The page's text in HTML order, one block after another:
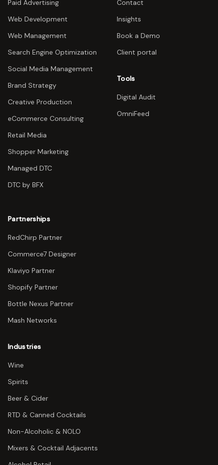
Paid Advertising
Web Development
Web Management
Search Engine Optimization
Social Media Management
Brand Strategy
Creative Production
eCommerce Consulting
Retail Media
Shopper Marketing
Managed DTC
DTC by BFX
Contact
Insights
Book a Demo
Client portal
Tools
Digital Audit
OmniFeed
Partnerships
RedChirp Partner
Commerce7 Designer
Klaviyo Partner
Shopify Partner
Bottle Nexus Partner
Mash Networks
Industries
Wine
Spirits
Beer & Cider
RTD & Canned Cocktails
Non-Alcoholic & NOLO
Mixers & Cocktail Adjacents